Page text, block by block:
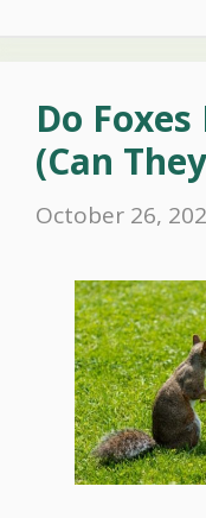
Do
(Can
October 26,